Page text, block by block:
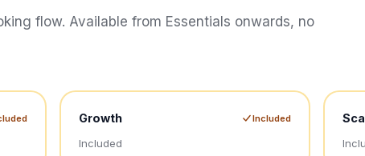
flow. Available from Essentials onwards, no
Growth Included
Included